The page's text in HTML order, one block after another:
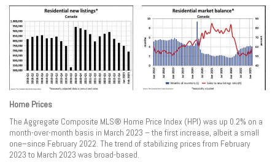
Home Prices
The Aggregate Composite MLS® Home Price Index (HPI) was up 0.2% on a
month-over-month basis in March 2023 – the first increase, albeit a small
one–since February 2022. The trend of stabilizing prices from February
2023 to March 2023 was broad-based.